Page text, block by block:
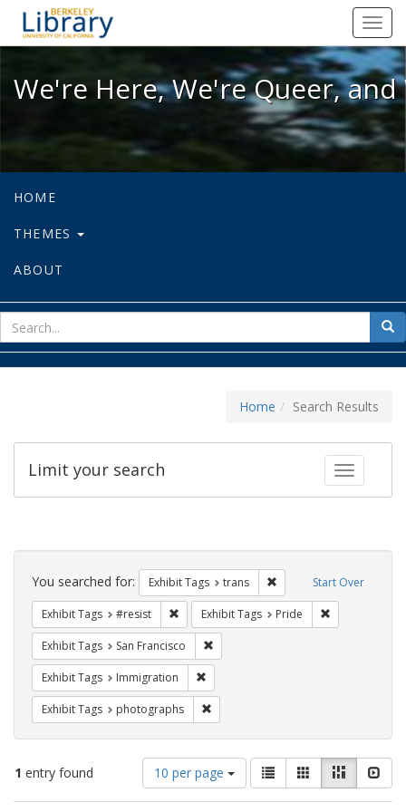
We're Here, We're Queer, and
We're Here, We're Queer,
HOME
THEMES
ABOUT
for
Home Search Results
Toggle
Limit your search
Search
Constraints Start Over
You searched for: Exhibit Tags trans Remove constraint
Exhibit Tags #resist Remove constraint Exhibit Tags: #resist
Exhibit Tags Pride
Exhibit Tags San Francisco
Exhibit Tags Immigration
Exhibit Tags photographs
1 entry found
Number
of
results
10 per page
View
results
as:
List GalleryMasonry